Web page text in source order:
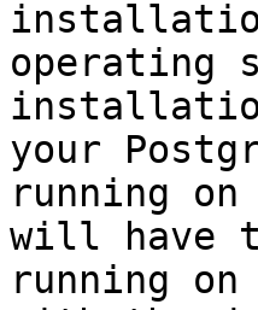
operating
your
running
will have
running